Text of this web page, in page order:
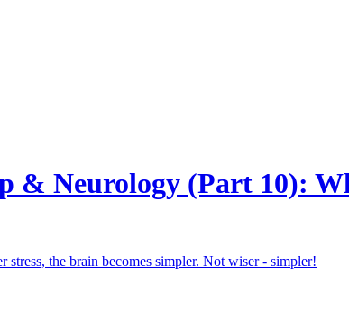
& Neurology (Part 10):
the brain becomes simpler. Not wiser - simpler!